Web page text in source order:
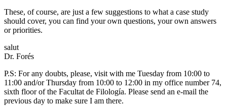
These, of course, are just a few suggestions to what a case study
should cover, you can find your own questions, your own answers
or priorities.
salut
Dr. Forés
P.S: For any doubts, please, visit with me Tuesday from 10:00 to
11:00 and/or Thursday from 10:00 to 12:00 in my office number 74,
sixth floor of the Facultat de Filología. Please send an e-mail the
previous day to make sure I am there.